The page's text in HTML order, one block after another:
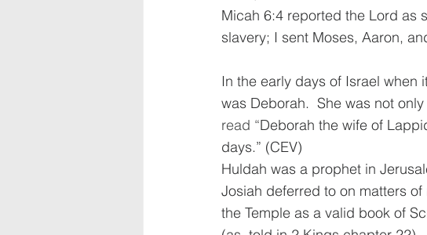
Micah 6:4 reported the Lord as
slavery; I sent Moses, Aaron,
In the early days of Israel when
was Deborah.  She was not
read “Deborah the wife of
days.” (CEV)
Huldah was a prophet in
Josiah deferred to on matters
the Temple as a valid book of